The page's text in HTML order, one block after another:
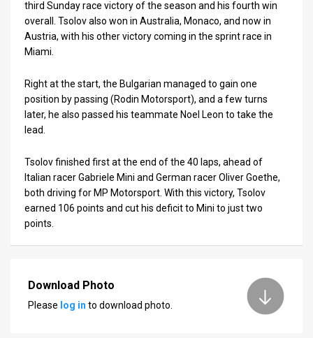
Customer
Support
Facebook
third Sunday race victory of the season and his fourth win
overall. Tsolov also won in Australia, Monaco, and now in
Austria, with his other victory coming in the sprint race in
Miami.
Right at the start, the Bulgarian managed to gain one
position by passing (Rodin Motorsport), and a few turns
later, he also passed his teammate Noel Leon to take the
lead.
Tsolov finished first at the end of the 40 laps, ahead of
Italian racer Gabriele Mini and German racer Oliver Goethe,
both driving for MP Motorsport. With this victory, Tsolov
earned 106 points and cut his deficit to Mini to just two
points.
Download Photo
Please log in to download photo.